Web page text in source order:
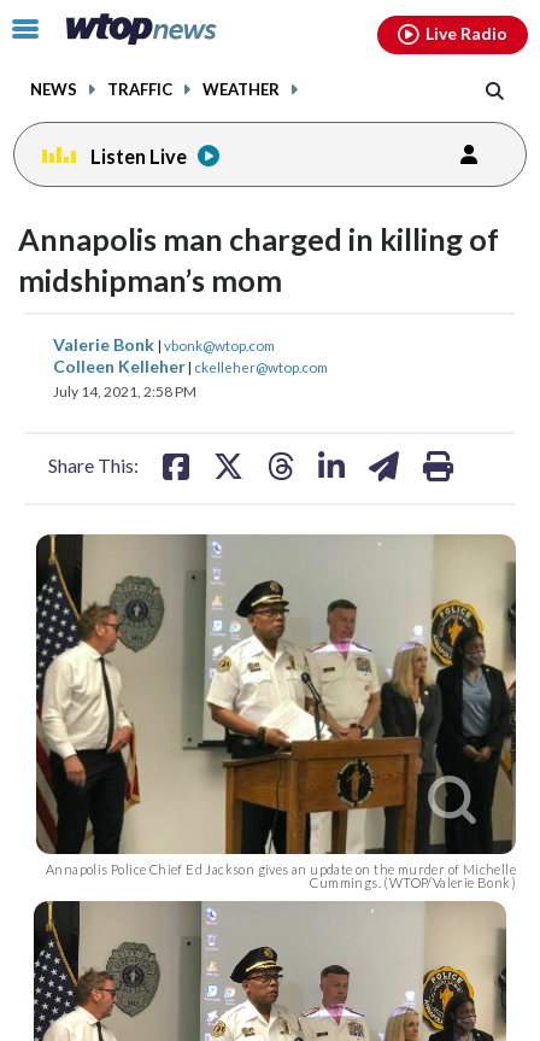
Click
toggle
menu.
NEWS TRAFFIC WEATHER
Live Radio
Listen Live
Annapolis man charged in killing of
midshipman’s mom
Valerie Bonk | vbonk@wtop.com
Colleen Kelleher| ckelleher@wtop.com
July 14, 2021, 2:58 PM
Share This:
share
on
share
on on on
Annapolis Police Chief Ed Jackson gives an update on the murder of Michelle
Cummings. (WTOP/Valerie Bonk)
facebookinstagram youtubethreads